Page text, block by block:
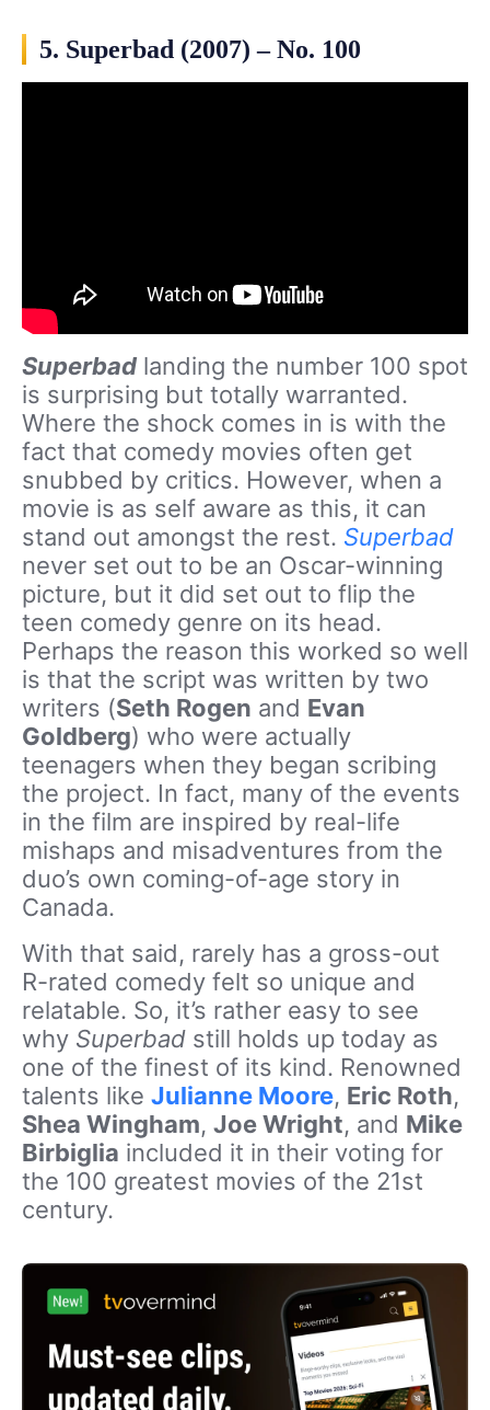
5. Superbad (2007) – No. 100
Superbad landing the number 100 spot
is surprising but totally warranted.
Where the shock comes in is with the
fact that comedy movies often get
snubbed by critics. However, when a
movie is as self aware as this, it can
stand out amongst the rest. Superbad
never set out to be an Oscar-winning
picture, but it did set out to flip the
teen comedy genre on its head.
Perhaps the reason this worked so well
is that the script was written by two
writers (Seth Rogen and Evan
Goldberg) who were actually
teenagers when they began scribing
the project. In fact, many of the events
in the film are inspired by real-life
mishaps and misadventures from the
duo’s own coming-of-age story in
Canada.
With that said, rarely has a gross-out
R-rated comedy felt so unique and
relatable. So, it’s rather easy to see
why Superbad still holds up today as
one of the finest of its kind. Renowned
talents like Julianne Moore, Eric Roth,
Shea Wingham, Joe Wright, and Mike
Birbiglia included it in their voting for
the 100 greatest movies of the 21st
century.